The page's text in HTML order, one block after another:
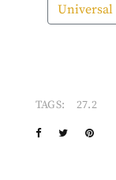
Universal
TAGS: 27.2